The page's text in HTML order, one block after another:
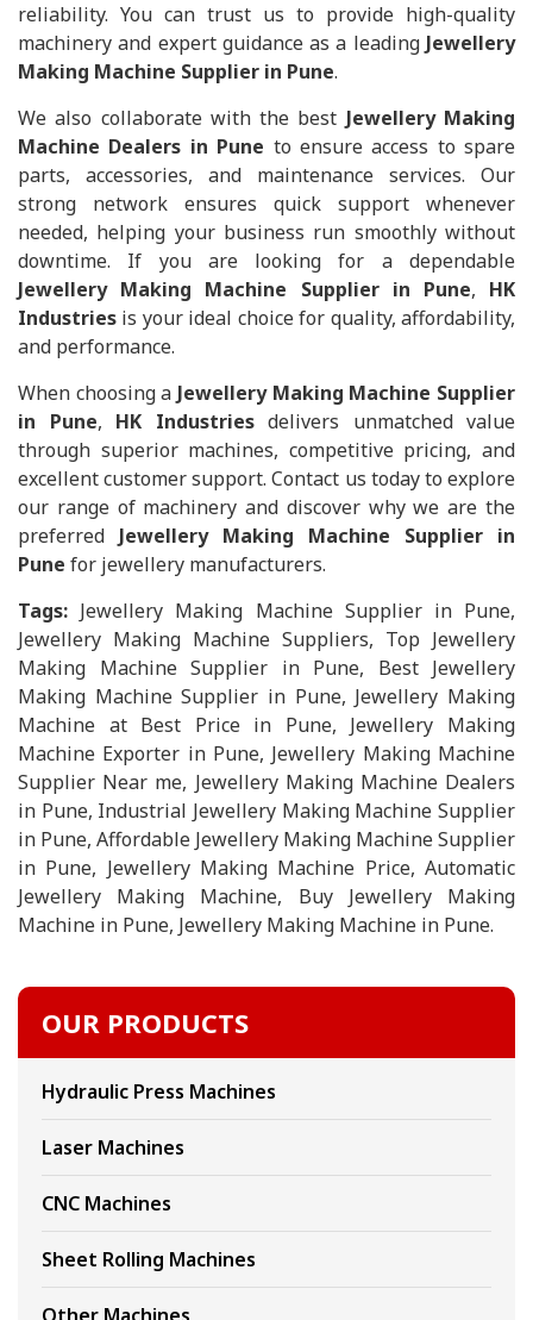
reliability. You can trust us to provide high-quality
machinery and expert guidance as a leading Jewellery
Making Machine Supplier in Pune.
We also collaborate with the best Jewellery Making
Machine Dealers in Pune to ensure access to spare
parts, accessories, and maintenance services. Our
strong network ensures quick support whenever
needed, helping your business run smoothly without
downtime. If you are looking for a dependable
Jewellery Making Machine Supplier in Pune, HK
Industries is your ideal choice for quality, affordability,
and performance.
When choosing a Jewellery Making Machine Supplier
in Pune, HK Industriesdelivers unmatched value
through superior machines, competitive pricing, and
excellent customer support. Contact us today to explore
our range of machinery and discover why we are the
preferred Jewellery Making Machine Supplier in
Pune for jewellery manufacturers.
Tags: Jewellery Making Machine Supplier in Pune,
Jewellery Making Machine Suppliers, Top Jewellery
Making Machine Supplier in Pune, Best Jewellery
Making Machine Supplier in Pune, Jewellery Making
Machine at Best Price in Pune, Jewellery Making
Machine Exporter in Pune, Jewellery Making Machine
Supplier Near me, Jewellery Making Machine Dealers
in Pune, Industrial Jewellery Making Machine Supplier
in Pune, Affordable Jewellery Making Machine Supplier
in Pune, Jewellery Making Machine Price, Automatic
Jewellery Making Machine, Buy Jewellery Making
Machine in Pune, Jewellery Making Machine in Pune.
OUR PRODUCTS
Hydraulic Press Machines
Laser Machines
CNC Machines
Sheet Rolling Machines